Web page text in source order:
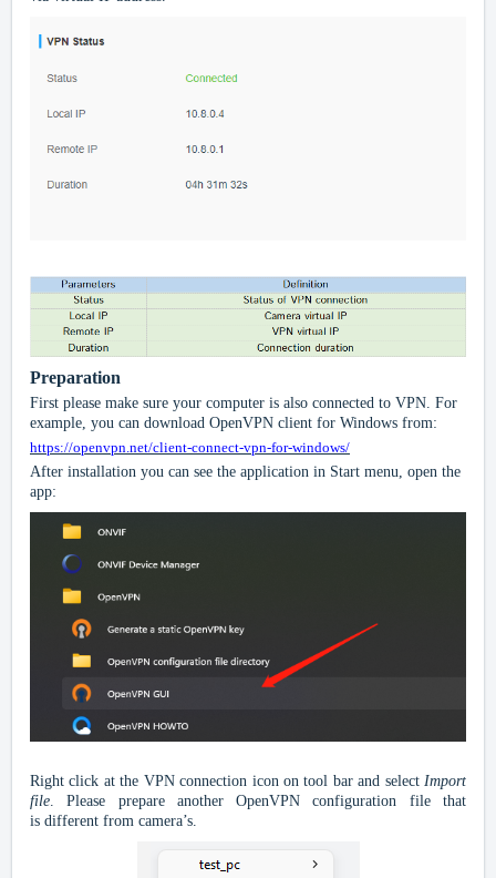
Preparation
First please make sure your computer is also connected to VPN. For
example, you can download OpenVPN client for Windows from:
https://openvpn.net/client-connect-vpn-for-windows/
After installation you can see the application in Start menu, open the
app:
Right click at the VPN connection icon on tool bar and select Import
file. Please prepare anotherOpenVPN configuration filethat
is different from camera’s.